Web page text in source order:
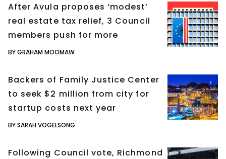
After Avula proposes ‘modest’
real estate tax relief, 3 Council
members push for more
BY GRAHAM MOOMAW
Backers of Family Justice Center
to seek $2 million from city for
startup costs next year
BY SARAH VOGELSONG
Following Council vote, Richmond